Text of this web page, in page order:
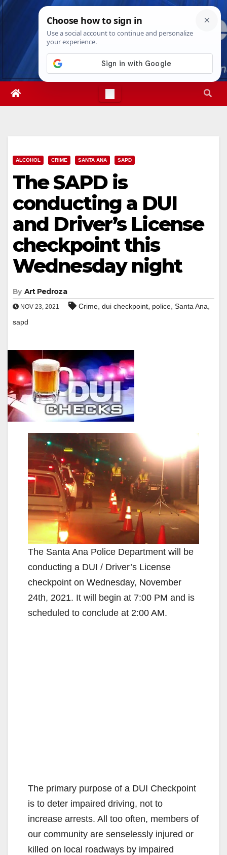
Skip
Fri. Aug 7th, 20267:23:16 AM
ALCOHOL CRIME SANTA ANA SAPD
The SAPD is
conducting a DUI
and Driver’s License
checkpoint this
Wednesday night
By Art Pedroza
NOV 23, 2021 Crime, dui checkpoint, police, Santa Ana,
sapd
The Santa Ana Police Department will be
conducting a DUI / Driver’s License
checkpoint on Wednesday, November
24th, 2021. It will begin at 7:00 PM and is
scheduled to conclude at 2:00 AM.
The primary purpose of a DUI Checkpoint
is to deter impaired driving, not to
increase arrests. All too often, members of
our community are senselessly injured or
killed on local roadways by impaired